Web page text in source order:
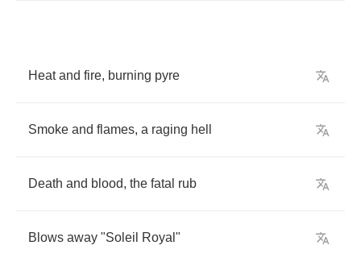
Heat and fire, burning pyre
Smoke and flames, a raging hell
Death and blood, the fatal rub
Blows away "Soleil Royal "